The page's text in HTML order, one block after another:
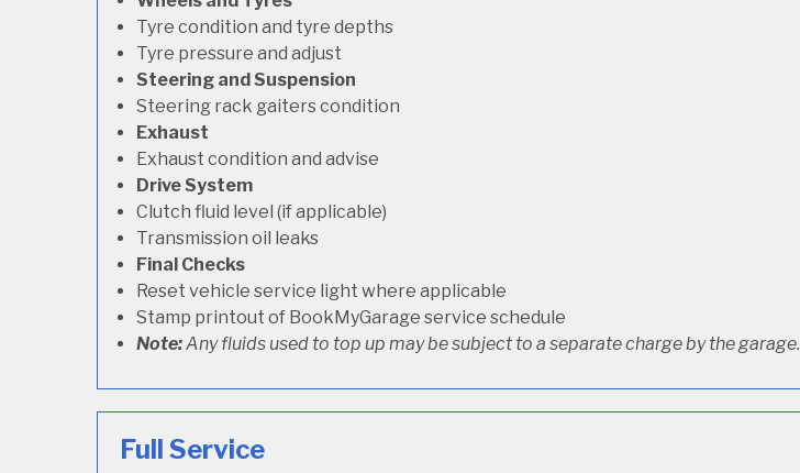
Tyre condition and tyre depths
Tyre pressure and adjust
Steering and Suspension
Steering rack gaiters condition
Exhaust
Exhaust condition and advise
Drive System
Clutch fluid level (if applicable)
Transmission oil leaks
Final Checks
Reset vehicle service light where applicable
Stamp printout of BookMyGarage service schedule
Note:Any fluids used to top up may be subject to a separate charge by the garage.
Full Service